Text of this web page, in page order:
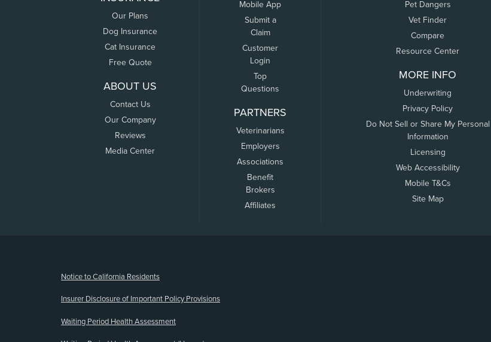
Our Plans
Dog Insurance
Cat Insurance
Free Quote
ABOUT US
Contact Us
Our Company
Reviews
Media Center
Mobile App
Submit a
Claim
Customer
Login
Top
Questions
PARTNERS
Veterinarians
Employers
Associations
Benefit
Brokers
Affiliates
Pet Dangers
Vet Finder
Compare
Resource Center
MORE INFO
Underwriting
Privacy Policy
Do Not Sell or Share My Personal
Information
Licensing
Web Accessibility
Mobile T&Cs
Site Map
Notice to California Residents
Insurer Disclosure of Important Policy Provisions
Waiting Period Health Assessment